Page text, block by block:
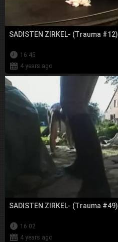
SADISTEN ZIRKEL- (Trauma #12)
16:45
4 years ago
SADISTEN ZIRKEL- (Trauma #49)
16:02
4 years ago